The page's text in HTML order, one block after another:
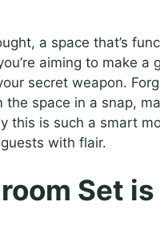
a space that’s
aiming to make a
secret weapon.
space in a snap,
this is such a smart
with flair.
Set is